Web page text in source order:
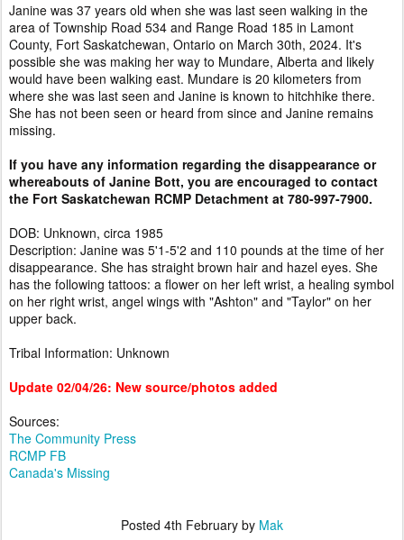
Janine was 37 years old when she was last seen walking in the
area of Township Road 534 and Range Road 185 in Lamont
County, Fort Saskatchewan, Ontario on March 30th, 2024. It's
possible she was making her way to Mundare, Alberta and likely
would have been walking east. Mundare is 20 kilometers from
where she was last seen and Janine is known to hitchhike there.
She has not been seen or heard from since and Janine remains
missing.
If you have any information regarding the disappearance or
whereabouts of Janine Bott, you are encouraged to contact
the Fort Saskatchewan RCMP Detachment at 780-997-7900.
DOB: Unknown, circa 1985
Description: Janine was 5'1-5'2 and 110 pounds at the time of her
disappearance. She has straight brown hair and hazel eyes. She
has the following tattoos: a flower on her left wrist, a healing symbol
on her right wrist, angel wings with "Ashton" and "Taylor" on her
upper back.
Tribal Information: Unknown
Update 02/04/26: New source/photos added
Sources:
The Community Press
RCMP FB
Canada's Missing
Posted 4th February by Mak